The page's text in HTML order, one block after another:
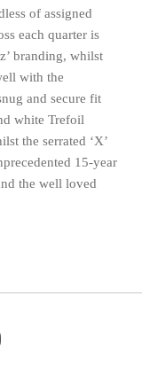
of assigned
each quarter is
branding, whilst
with the
and secure fit
white Trefoil
the serrated ‘X’
15-year
the well loved